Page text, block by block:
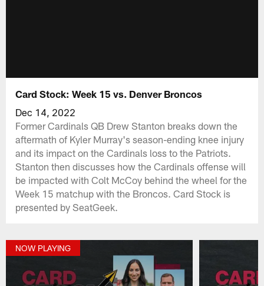
Card Stock: Week 15 vs. Denver Broncos
Dec 14, 2022
Former Cardinals QB Drew Stanton breaks down the
aftermath of Kyler Murray's season-ending knee injury
and its impact on the Cardinals loss to the Patriots.
Stanton then discusses how the Cardinals offense will
be impacted with Colt McCoy behind the wheel for the
Week 15 matchup with the Broncos. Card Stock is
presented by SeatGeek.
NOW PLAYING